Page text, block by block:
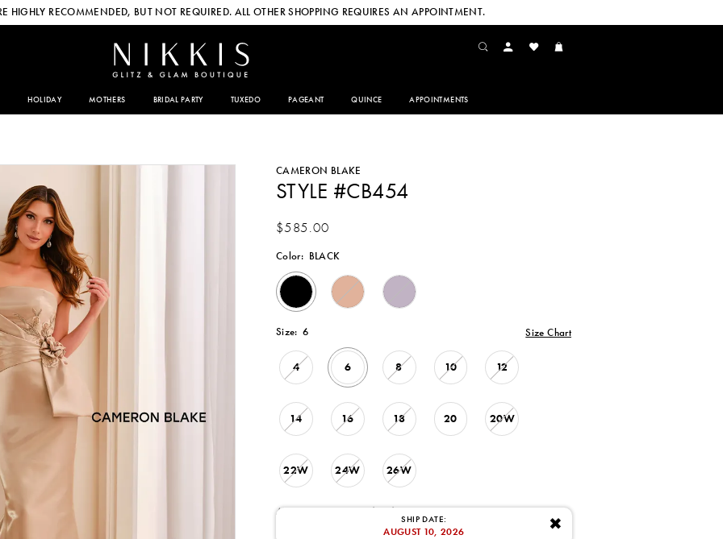
HIGHLY RECOMMENDED, BUT NOT REQUIRED. ALL OTHER SHOPPING REQUIRES AN APPOINTMENT.
HOLIDAY MOTHERS BRIDAL PARTY TUXEDO PAGEANT QUINCE APPOINTMENTS
CAMERON BLAKE
STYLE #CB454
$585.00
Color: BLACK
Size: 6 Size Chart
4 6 8 10 12
14 16 18 20 20W
22W 24W 26W
AVAILABLE DATE: 8/10/2026
✖
SHIP DATE:
AUGUST 10, 2026